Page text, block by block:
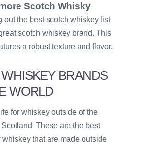
Scotch Whisky
out the best scotch whiskey list
scotch whiskey brand. This
a robust texture and flavor.
BRANDS
WORLD
for whiskey outside of the
These are the best
whiskey that are made outside